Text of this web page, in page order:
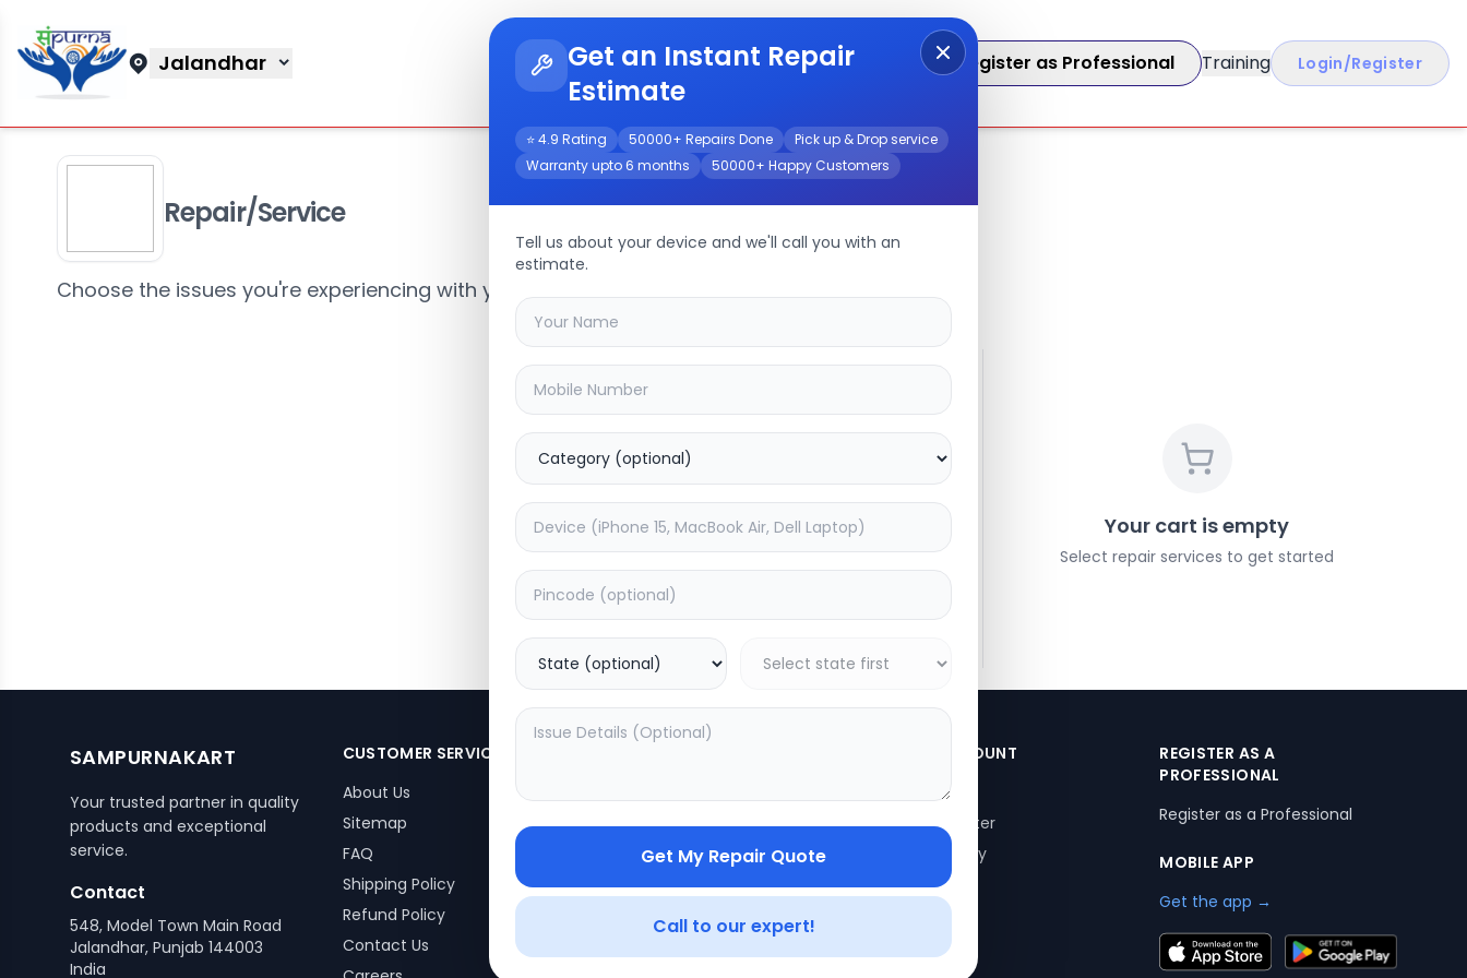
Jalandhar Get Instant Repair Query Register as Professional Training Login/Register
Get an Instant Repair
Estimate
⭐ 4.9 Rating 50000+ Repairs Done
Pick up & Drop service
Warranty upto 6 months
50000+ Happy Customers
Tell us about your device and we'll call you with an
estimate.
Get My Repair Quote
Call to our expert!
Repair/Service
Choose the issues you're experiencing with your device
Your cart is empty
Select repair services to get started
SAMPURNAKART
Your trusted partner in quality
products and exceptional
service.
Contact
548, Model Town Main Road
Jalandhar, Punjab 144003
India
CUSTOMER SERVICE
About Us
Sitemap
FAQ
Shipping Policy
Refund Policy
Contact Us
Terms of Use
Vendor Terms
Repair Warranty
YOUR ACCOUNT
My Profile
Login/Register
Order History
REGISTER AS A
PROFESSIONAL
Register as a Professional
MOBILE APP
Get the app →